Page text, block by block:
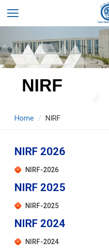
NIRF
Home NIRF
NIRF 2026
NIRF-2026
NIRF 2025
NIRF-2025
NIRF 2024
NIRF-2024